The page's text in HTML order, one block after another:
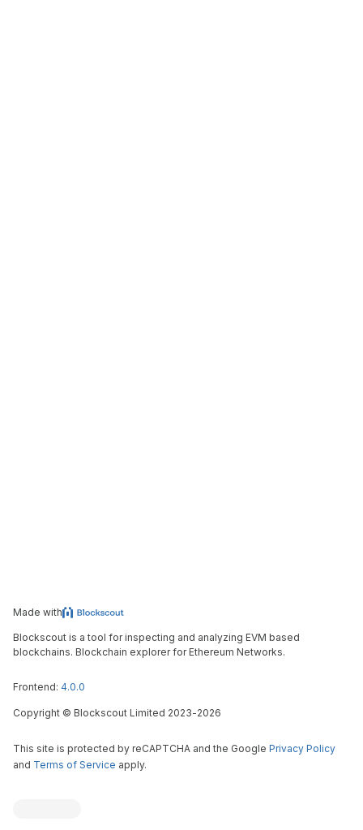
Made with
Blockscout is a tool for inspecting and analyzing EVM based
blockchains. Blockchain explorer for Ethereum Networks.
Frontend: 4.0.0
Copyright © Blockscout Limited 2023-2026
This site is protected by reCAPTCHA and the Google Privacy Policy
and Terms of Service apply.